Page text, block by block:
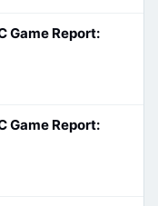
Game Report:
Game Report: